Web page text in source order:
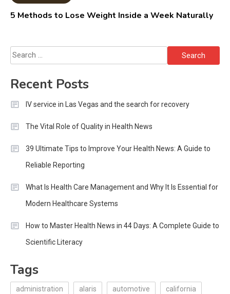
5 Methods to Lose Weight Inside a Week Naturally
Search
for:
Recent Posts
IV service in Las Vegas and the search for recovery
The Vital Role of Quality in Health News
39 Ultimate Tips to Improve Your Health News: A Guide to
Reliable Reporting
What Is Health Care Management and Why It Is Essential for
Modern Healthcare Systems
How to Master Health News in 44 Days: A Complete Guide to
Scientific Literacy
Tags
administration alaris automotive california